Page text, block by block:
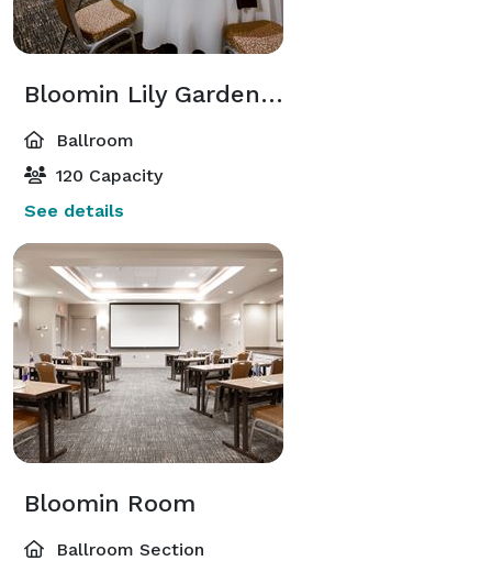
Bloomin Lily Garden / Ballroom
Ballroom
120 Capacity
See details
Bloomin Room
Ballroom Section